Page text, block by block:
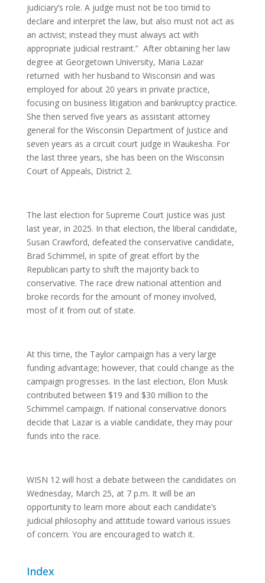
judiciary’s role. A judge must not be too timid to
declare and interpret the law, but also must not act as
an activist; instead they must always act with
appropriate judicial restraint.” After obtaining her law
degree at Georgetown University, Maria Lazar
returned with her husband to Wisconsin and was
employed for about 20 years in private practice,
focusing on business litigation and bankruptcy practice.
She then served five years as assistant attorney
general for the Wisconsin Department of Justice and
seven years as a circuit court judge in Waukesha. For
the last three years, she has been on the Wisconsin
Court of Appeals, District 2.
The last election for Supreme Court justice was just
last year, in 2025. In that election, the liberal candidate,
Susan Crawford, defeated the conservative candidate,
Brad Schimmel, in spite of great effort by the
Republican party to shift the majority back to
conservative. The race drew national attention and
broke records for the amount of money involved,
most of it from out of state.
At this time, the Taylor campaign has a very large
funding advantage; however, that could change as the
campaign progresses. In the last election, Elon Musk
contributed between $19 and $30 million to the
Schimmel campaign. If national conservative donors
decide that Lazar is a viable candidate, they may pour
funds into the race.
WISN 12 will host a debate between the candidates on
Wednesday, March 25, at 7 p.m. It will be an
opportunity to learn more about each candidate’s
judicial philosophy and attitude toward various issues
of concern. You are encouraged to watch it.
Index